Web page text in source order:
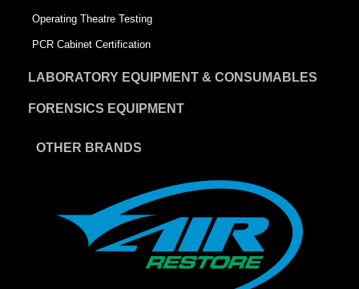
Operating Theatre Testing
PCR Cabinet Certification
LABORATORY EQUIPMENT & CONSUMABLES
FORENSICS EQUIPMENT
OTHER BRANDS